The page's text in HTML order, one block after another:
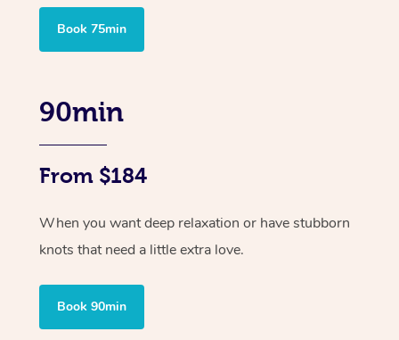
Book 75min
90min
From $184
When you want deep relaxation or have stubborn
knots that need a little extra love.
Book 90min